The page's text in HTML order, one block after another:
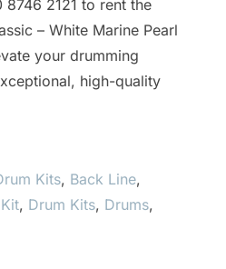
8746 2121 to rent the
– White Marine Pearl
your drumming
high-quality
Kits, Back Line,
, Drum Kits, Drums,